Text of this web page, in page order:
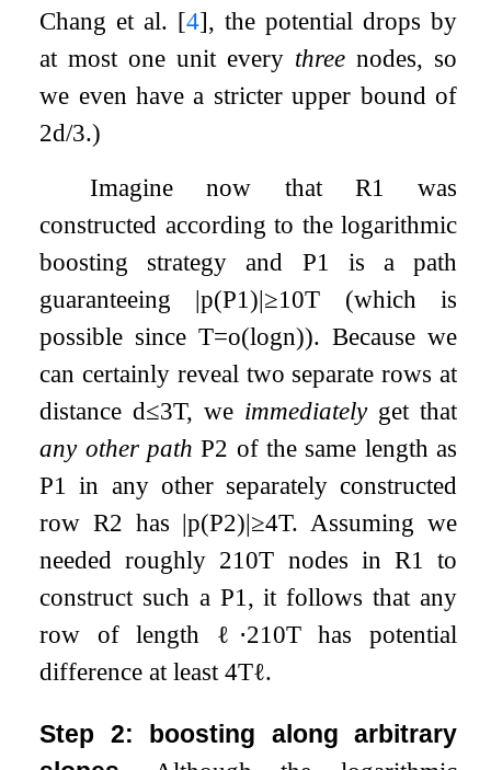
Chang et al. [4], the potential drops by
at most one unit every three nodes, so
we even have a stricter upper bound of
2d/3.)
Imagine now that R1 was
constructed according to the logarithmic
boosting strategy and P1 is a path
guaranteeing |p(P1)|≥10T (which is
possible sinceT=o(logn)). Because we
can certainly reveal two separate rows at
distanced≤3T, we immediatelyget that
any other path P2 of the same length as
P1 in any other separately constructed
row R2 has |p(P2)|≥4T. Assuming we
needed roughly 210T nodes in R1 to
construct such a P1, it follows that any
row of length ℓ ⋅210T has potential
difference at least4Tℓ.
Step 2: boosting along arbitrary